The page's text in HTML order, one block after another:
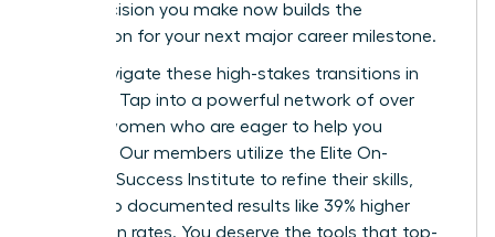
Every decision you make now builds the
foundation for your next major career milestone.
Don’t navigate these high-stakes transitions in
isolation. Tap into a powerful network of over
42,000 women who are eager to help you
succeed. Our members utilize the Elite On-
Demand Success Institute to refine their skills,
leading to documented results like 39% higher
promotion rates. You deserve the tools that top-